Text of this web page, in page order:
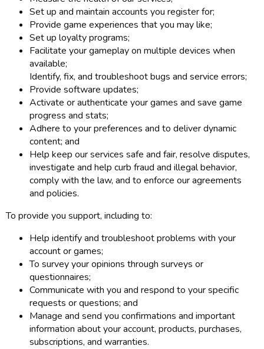
Set up and maintain accounts you register for;
Provide game experiences that you may like;
Set up loyalty programs;
Facilitate your gameplay on multiple devices when
available;
Identify, fix, and troubleshoot bugs and service errors;
Provide software updates;
Activate or authenticate your games and save game
progress and stats;
Adhere to your preferences and to deliver dynamic
content; and
Help keep our services safe and fair, resolve disputes,
investigate and help curb fraud and illegal behavior,
comply with the law, and to enforce our agreements
and policies.
To provide you support, including to:
Help identify and troubleshoot problems with your
account or games;
To survey your opinions through surveys or
questionnaires;
Communicate with you and respond to your specific
requests or questions; and
Manage and send you confirmations and important
information about your account, products, purchases,
subscriptions, and warranties.